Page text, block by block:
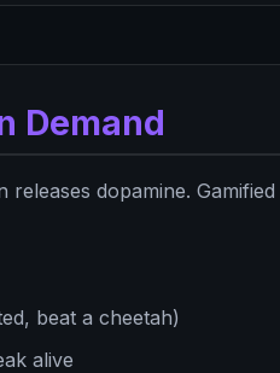
Demand
dopamine. Gamified
beat a cheetah)
alive